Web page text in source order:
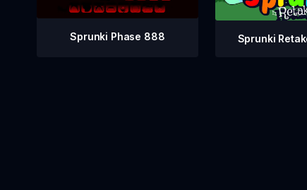
Sprunki Phase 888 Sprunki